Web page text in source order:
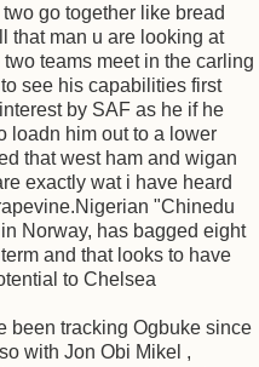
go together like bread
that man u are looking at
teams meet in the carling
see his capabilities first
by SAF as he if he
loadn him out to a lower
that west ham and wigan
exactly wat i have heard
"Chinedu
Norway, has bagged eight
and that looks to have
to Chelsea
been tracking Ogbuke since
with Jon Obi Mikel ,